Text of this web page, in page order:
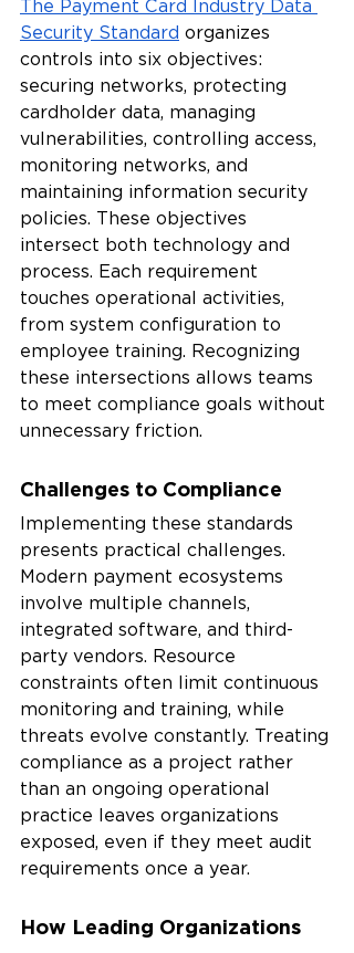
The Payment Card Industry Data
Security Standard organizes
controls into six objectives:
securing networks, protecting
cardholder data, managing
vulnerabilities, controlling access,
monitoring networks, and
maintaining information security
policies. These objectives
intersect both technology and
process. Each requirement
touches operational activities,
from system configuration to
employee training. Recognizing
these intersections allows teams
to meet compliance goals without
unnecessary friction.
Challenges to Compliance
Implementing these standards
presents practical challenges.
Modern payment ecosystems
involve multiple channels,
integrated software, and third-
party vendors. Resource
constraints often limit continuous
monitoring and training, while
threats evolve constantly. Treating
compliance as a project rather
than an ongoing operational
practice leaves organizations
exposed, even if they meet audit
requirements once a year.
How Leading Organizations